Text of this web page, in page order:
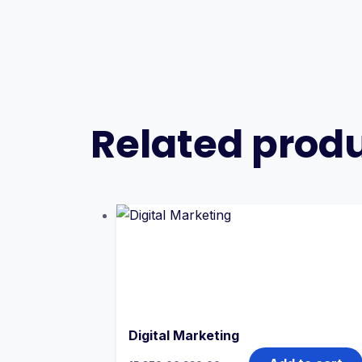
Related
Digital Marketing
Original Current